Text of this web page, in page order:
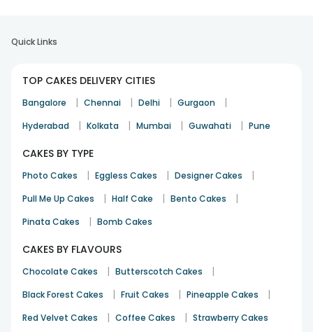
product delivered at short notice
Archana
Birthday 7th Apr 2022 NOIDA
The concept design n taste was great quality!
Sarika
See All
Quick Links
TOP CAKES DELIVERY CITIES
Bangalore | Chennai | Delhi | Gurgaon |
Hyderabad | Kolkata | Mumbai | Guwahati | Pune
CAKES BY TYPE
Photo Cakes | Eggless Cakes | Designer Cakes |
Pull Me Up Cakes | Half Cake | Bento Cakes |
Pinata Cakes | Bomb Cakes
CAKES BY FLAVOURS
Chocolate Cakes | Butterscotch Cakes |
Black Forest Cakes | Fruit Cakes | Pineapple Cakes |
Red Velvet Cakes | Coffee Cakes | Strawberry Cakes